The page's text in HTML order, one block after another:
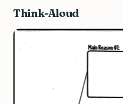
Think-Aloud